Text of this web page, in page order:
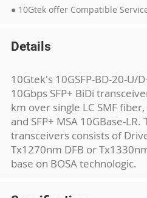
● 10Gtek offer Compatible
Details
10Gtek's 10GSFP-BD-20-U/
10Gbps SFP+ BiDi
km over single LC SMF
and SFP+ MSA 10GBase-LR.
transceivers consists of
Tx1270nm DFB or
base on BOSA technologic.